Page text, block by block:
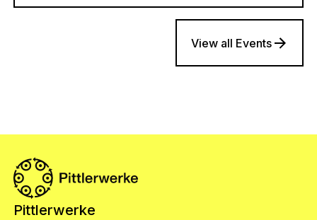
View all Events
Pittlerwerke